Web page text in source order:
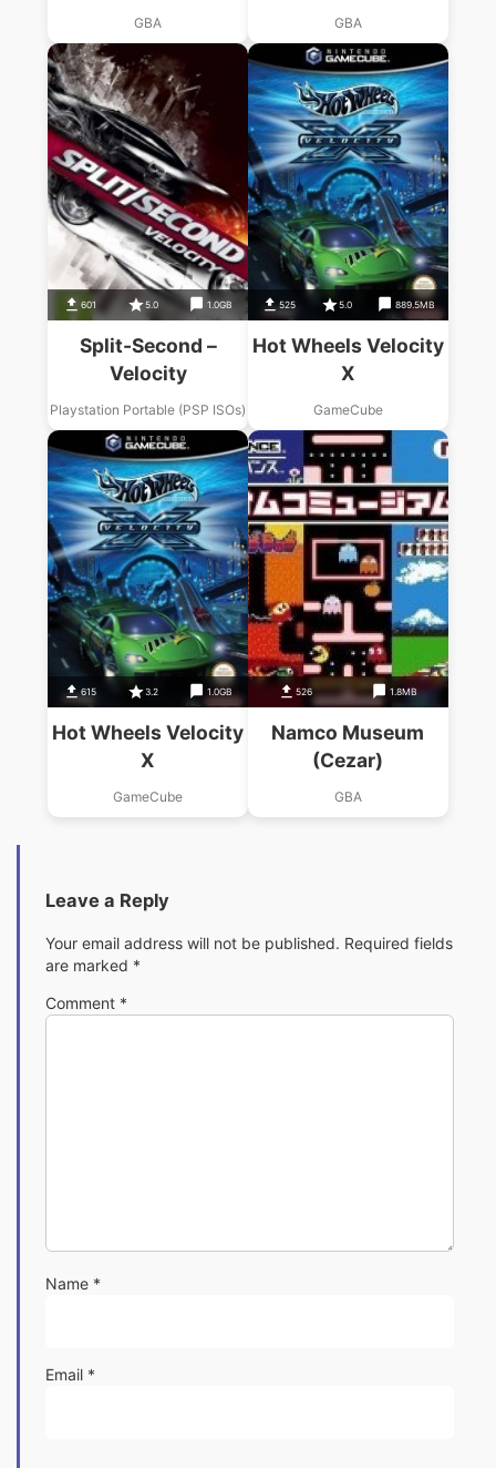
GBA GBA
601 5.0 1.0GB
Split-Second –
Velocity
Playstation Portable (PSP ISOs)
525 5.0 889.5MB
Hot Wheels Velocity
X
GameCube
615 3.2 1.0GB
Hot Wheels Velocity
X
GameCube
526 1.8MB
Namco Museum
(Cezar)
GBA
Leave a Reply
Your email address will not be published. Required fields
are marked *
Comment *
Name *
Email *